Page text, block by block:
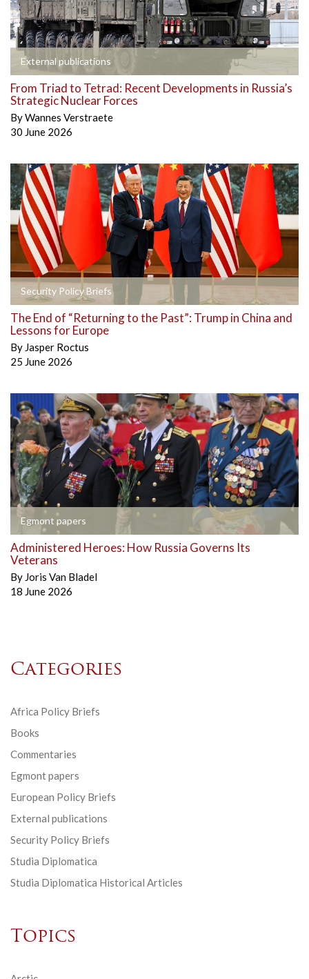
External publications
From Triad to Tetrad: Recent Developments in Russia’s
Strategic Nuclear Forces
ByWannes Verstraete
30 June 2026
Security Policy Briefs
The End of “Returning to the Past”: Trump in China and
Lessons for Europe
By Jasper Roctus
25 June 2026
Egmont papers
Administered Heroes: How Russia Governs Its
Veterans
By Joris Van Bladel
18 June 2026
Categories
Africa Policy Briefs
Books
Commentaries
Egmont papers
European Policy Briefs
External publications
Security Policy Briefs
Studia Diplomatica
Studia Diplomatica Historical Articles
Topics